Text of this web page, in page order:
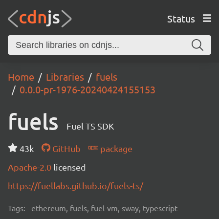
Status
Home Libraries
fuels
0.0.0-pr-1976-20240424155153
fuels Fuel TS SDK
43k GitHub
package
Apache-2.0 licensed
https://fuellabs.github.io/fuels-ts/
Tags: ethereum, fuels, fuel-vm, sway, typescript